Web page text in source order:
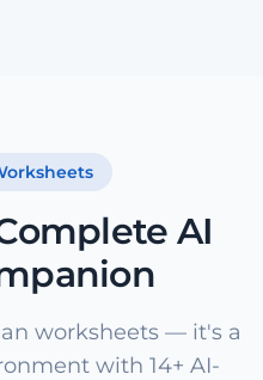
AI
worksheets — it's a
with 14+ AI-